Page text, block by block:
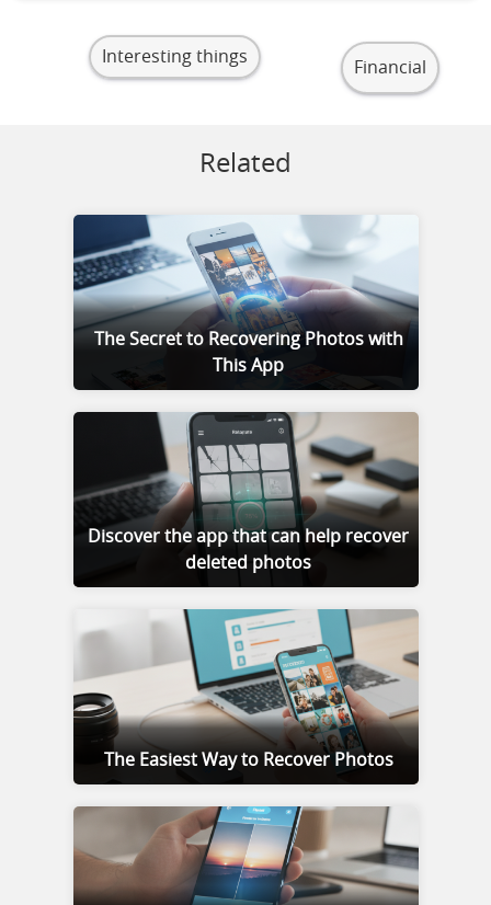
Interesting things
Financial
Related
The Secret to Recovering Photos with
This App
Discover the app that can help recover
deleted photos
The Easiest Way to Recover Photos